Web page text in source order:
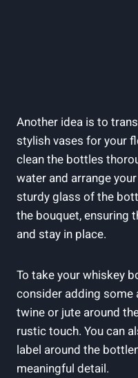
Another idea is to
stylish vases for your
clean the bottles
water and arrange
sturdy glass of the
the bouquet, ensuring
and stay in place.
To take your whiskey
consider adding some
twine or jute around
rustic touch. You can
label around the
meaningful detail.